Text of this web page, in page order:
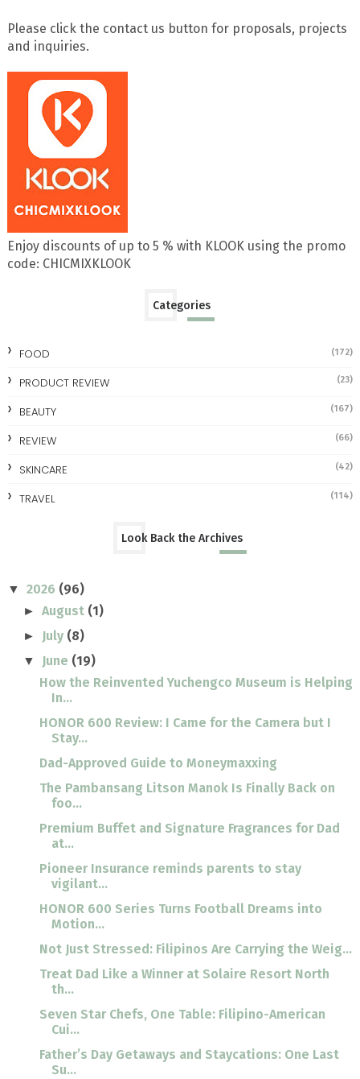
Please click the contact us button for proposals, projects
and inquiries.
Enjoy discounts of up to 5 % with KLOOK using the promo
code: CHICMIXKLOOK
Categories
FOOD (172)
PRODUCT REVIEW (23)
BEAUTY (167)
REVIEW (66)
SKINCARE (42)
TRAVEL (114)
Look Back the Archives
▼ 2026 (96)
►August (1)
► July (8)
▼ June (19)
How the Reinvented Yuchengco Museum is Helping
In...
HONOR 600 Review: I Came for the Camera but I
Stay...
Dad-Approved Guide to Moneymaxxing
The Pambansang Litson Manok Is Finally Back on
foo...
Premium Buffet and Signature Fragrances for Dad
at...
Pioneer Insurance reminds parents to stay
vigilant...
HONOR 600 Series Turns Football Dreams into
Motion...
Not Just Stressed: Filipinos Are Carrying the Weig...
Treat Dad Like a Winner at Solaire Resort North
th...
Seven Star Chefs, One Table: Filipino-American
Cui...
Father’s Day Getaways and Staycations: One Last
Su...